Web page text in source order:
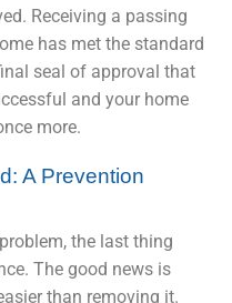
Receiving a passing
has met the standard
seal of approval that
and your home
more.
A Prevention
the last thing
The good news is
than removing it.